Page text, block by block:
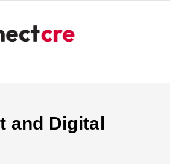
and Digital